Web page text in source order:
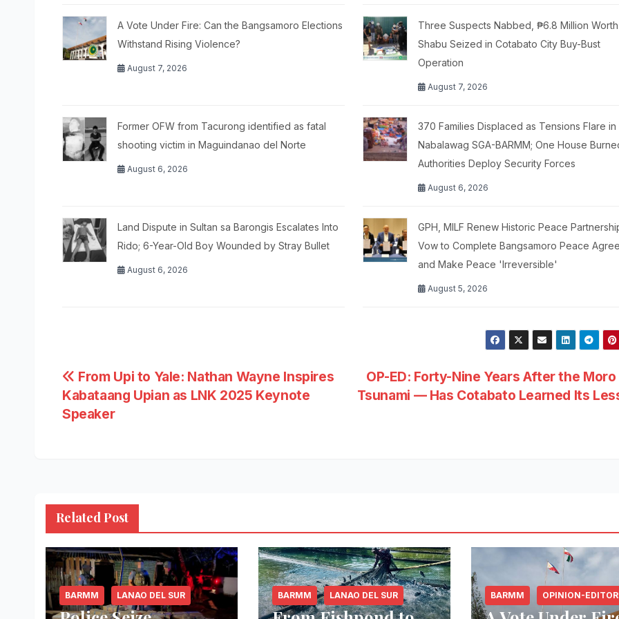
A Vote Under Fire: Can the Bangsamoro Elections
Withstand Rising Violence?
August 7, 2026
Three Suspects Nabbed, ₱6.8 Million
Shabu Seized in Cotabato City Buy-Bust
Operation
August 7, 2026
Former OFW from Tacurong identified as fatal
shooting victim in Maguindanao del Norte
August 6, 2026
370 Families Displaced as Tensions Flare in
Nabalawag SGA-BARMM; One House
Authorities Deploy Security Forces
August 6, 2026
Land Dispute in Sultan sa Barongis Escalates Into
Rido; 6-Year-Old Boy Wounded by Stray Bullet
August 6, 2026
GPH, MILF Renew Historic Peace
Vow to Complete Bangsamoro Peace
and Make Peace 'Irreversible'
August 5, 2026
Post
navigation
OP-ED: Forty-Nine Years After the
Tsunami — Has Cotabato Learned Its
From Upi to Yale: Nathan Wayne Inspires
Kabataang Upian as LNK 2025 Keynote
Speaker
Related Post
BARMM LANAO DEL SUR BARMM LANAO DEL SUR BARMM OPINION-